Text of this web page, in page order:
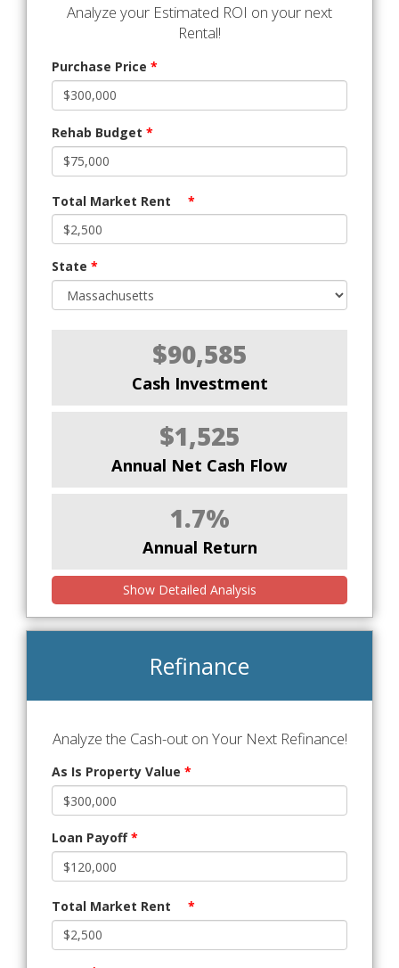
Analyze your Estimated ROI on your next
Rental!
Purchase Price *
Rehab Budget *
Total Market Rent *
State *
$90,585
Cash Investment
$1,525
Annual Net Cash Flow
1.7%
Annual Return
Show Detailed Analysis
Refinance
Analyze the Cash-out on Your Next Refinance!
As Is Property Value *
Loan Payoff*
Total Market Rent *